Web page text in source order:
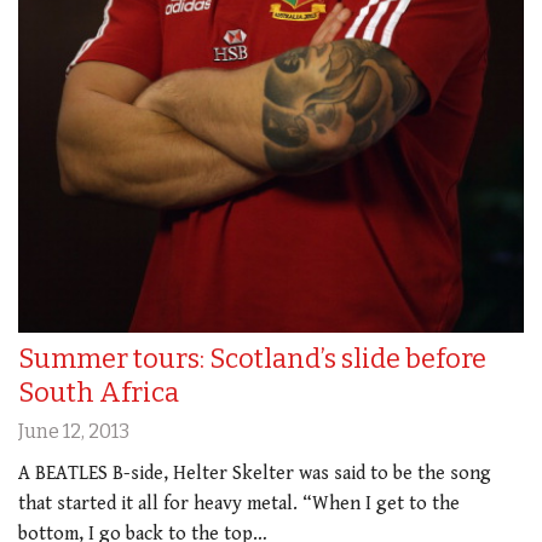
Summer tours: Scotland’s slide before
South Africa
June 12, 2013
A BEATLES B-side, Helter Skelter was said to be the song
that started it all for heavy metal. “When I get to the
bottom, I go back to the top…